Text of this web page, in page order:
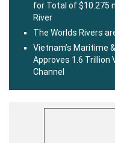
for Total of $10.275
River
The Worlds Rivers
Vietnam’s Maritime
Approves 1.6 Trillion
Channel